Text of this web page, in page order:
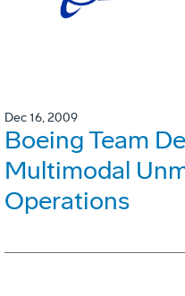
Dec 16, 2009
Boeing Team
Multimodal
Operations